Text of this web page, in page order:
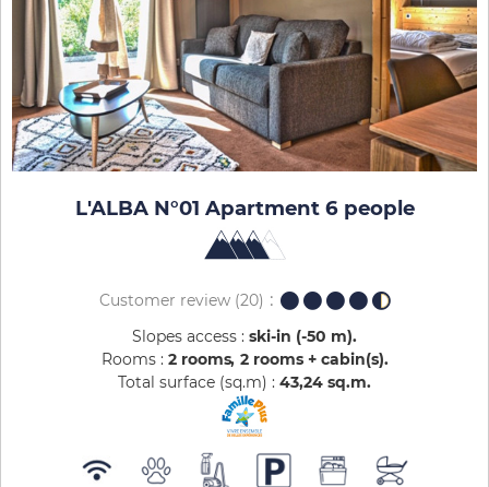
L'ALBA N°01 Apartment 6 people
Customer review(20)
Slopes access : ski-in (-50 m)
Rooms : 2 rooms 2 rooms + cabin(s)
Total surface (sq.m) : 43,24 sq.m